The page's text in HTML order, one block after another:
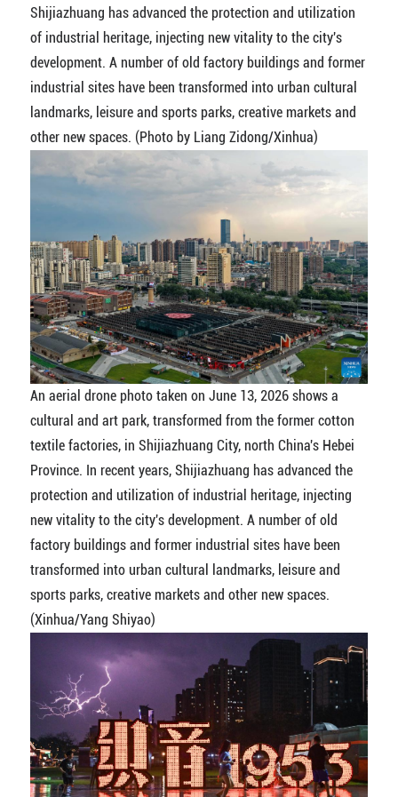
Shijiazhuang has advanced the protection and utilization
of industrial heritage, injecting new vitality to the city's
development. A number of old factory buildings and former
industrial sites have been transformed into urban cultural
landmarks, leisure and sports parks, creative markets and
other new spaces. (Photo by Liang Zidong/Xinhua)
An aerial drone photo taken on June 13, 2026 shows a
cultural and art park, transformed from the former cotton
textile factories, in Shijiazhuang City, north China's Hebei
Province. In recent years, Shijiazhuang has advanced the
protection and utilization of industrial heritage, injecting
new vitality to the city's development. A number of old
factory buildings and former industrial sites have been
transformed into urban cultural landmarks, leisure and
sports parks, creative markets and other new spaces.
(Xinhua/Yang Shiyao)